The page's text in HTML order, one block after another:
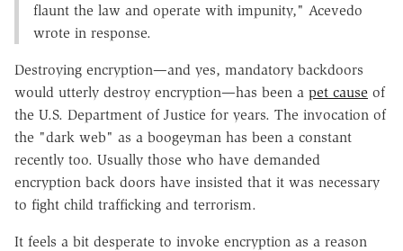
flaunt the law and operate with impunity," Acevedo
wrote in response.
Destroying encryption—and yes, mandatory backdoors
would utterly destroy encryption—has been a pet cause of
the U.S. Department of Justice for years. The invocation of
the "dark web" as a boogeyman has been a constant
recently too. Usually those who have demanded
encryption back doors have insisted that it was necessary
to fight child trafficking and terrorism.
It feels a bit desperate to invoke encryption as a reason